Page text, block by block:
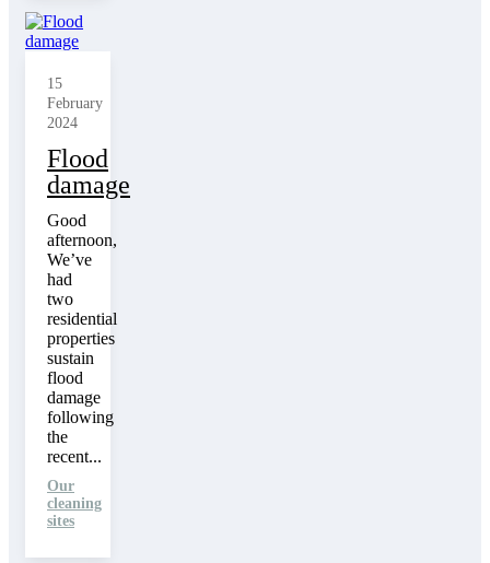
15
February
2024
Flood
damage
Good
afternoon,
We’ve
had
two
residential
properties
sustain
flood
damage
following
the
recent...
Our
cleaning
sites